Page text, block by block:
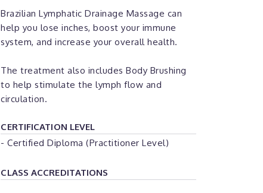
Brazilian Lymphatic Drainage Massage can
help you lose inches, boost your immune
system, and increase your overall health.
The treatment also includes Body Brushing
to help stimulate the lymph flow and
circulation.
CERTIFICATION LEVEL
- Certified Diploma (Practitioner Level)
CLASS ACCREDITATIONS